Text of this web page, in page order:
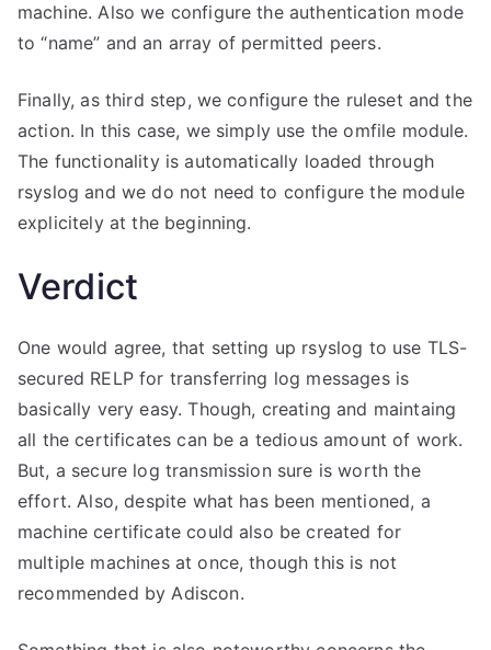
machine. Also we configure the authentication mode
to “name” and an array of permitted peers.
Finally, as third step, we configure the ruleset and the
action. In this case, we simply use the omfile module.
The functionality is automatically loaded through
rsyslog and we do not need to configure the module
explicitely at the beginning.
Verdict
One would agree, that setting up rsyslog to use TLS-
secured RELP for transferring log messages is
basically very easy. Though, creating and maintaing
all the certificates can be a tedious amount of work.
But, a secure log transmission sure is worth the
effort. Also, despite what has been mentioned, a
machine certificate could also be created for
multiple machines at once, though this is not
recommended by Adiscon.